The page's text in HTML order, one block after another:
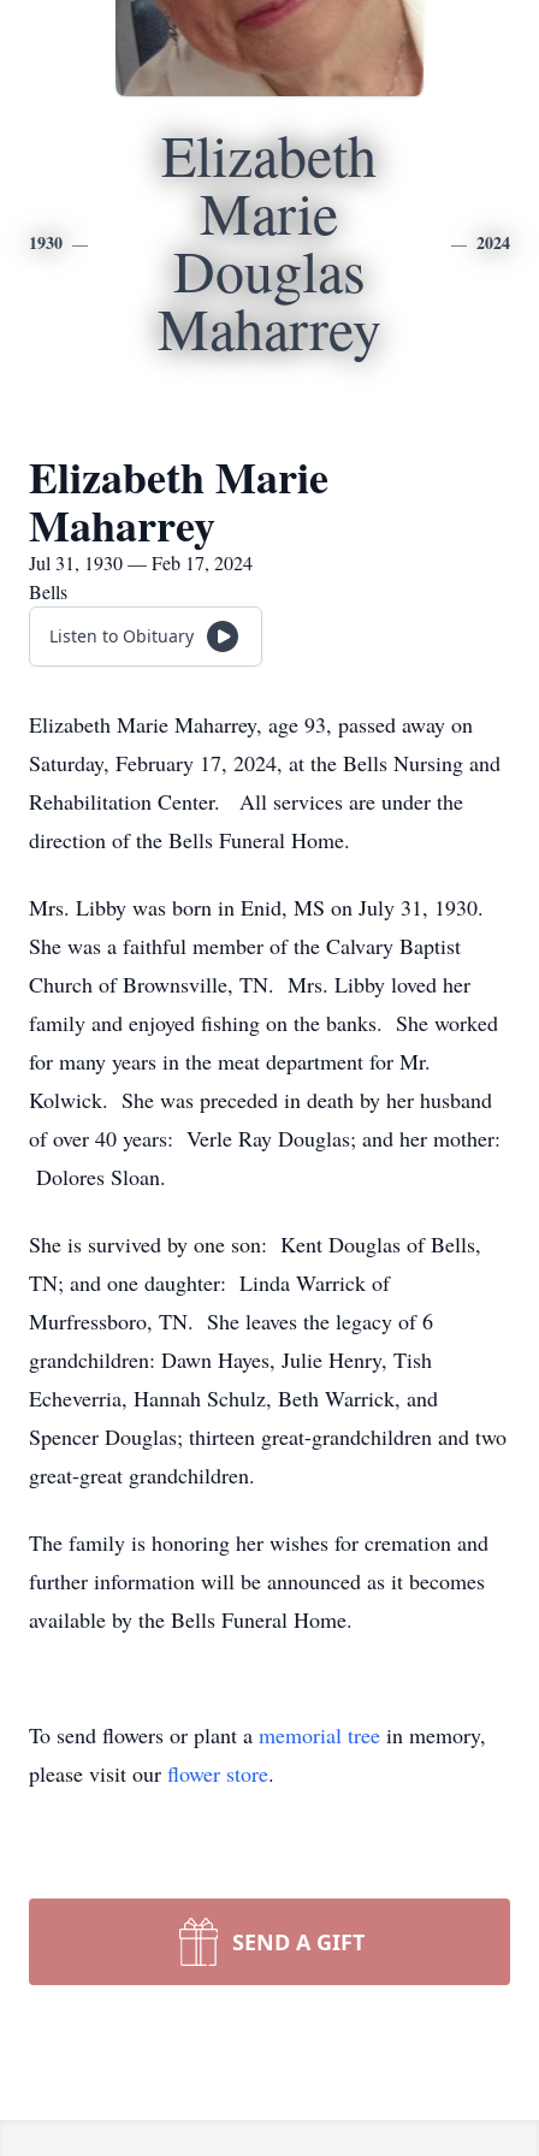
1930
Elizabeth
Marie
Douglas
Maharrey
2024
Elizabeth Marie
Maharrey
Jul 31, 1930 — Feb 17, 2024
Bells
Listen to Obituary
Elizabeth Marie Maharrey, age 93, passed away on
Saturday, February 17, 2024, at the Bells Nursing and
Rehabilitation Center. All services are under the
direction of the Bells Funeral Home.
Mrs. Libby was born in Enid, MS on July 31, 1930.
She was a faithful member of the Calvary Baptist
Church of Brownsville, TN. Mrs. Libby loved her
family and enjoyed fishing on the banks. She worked
for many years in the meat department for Mr.
Kolwick. She was preceded in death by her husband
of over 40 years: Verle Ray Douglas; and her mother:
Dolores Sloan.
She is survived by one son: Kent Douglas of Bells,
TN; and one daughter: Linda Warrick of
Murfressboro, TN. She leaves the legacy of 6
grandchildren: Dawn Hayes, Julie Henry, Tish
Echeverria, Hannah Schulz, Beth Warrick, and
Spencer Douglas; thirteen great-grandchildren and two
great-great grandchildren.
The family is honoring her wishes for cremation and
further information will be announced as it becomes
available by the Bells Funeral Home.
To send flowers or plant a memorial tree in memory,
please visit our flower store.
SEND A GIFT